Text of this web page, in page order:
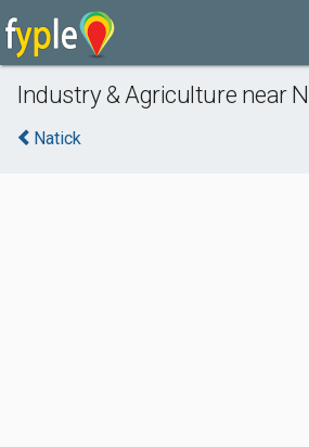
Industry & Agriculture near
Natick